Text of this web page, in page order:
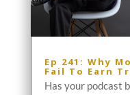
Ep 241: Why
Fail To Earn
Has your podcast